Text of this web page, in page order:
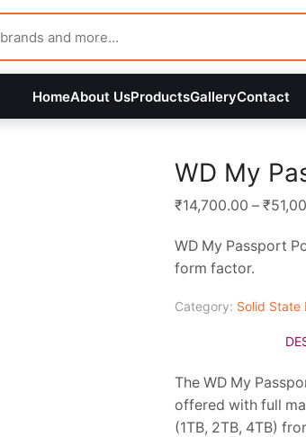
WD My
₹14,700.00 – ₹
WD My Passport
form factor.
Category: Solid State
The WD My
offered with full
(1TB, 2TB, 4TB)
HomeAbout UsProductsGalleryContact